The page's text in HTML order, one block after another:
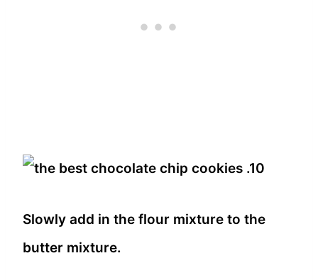
Slowly add in the flour mixture to the
butter mixture.